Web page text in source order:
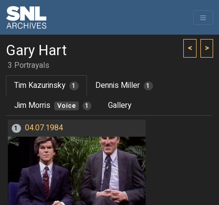
< >
Gary Hart
3 Portrayals
Tim Kazurinsky
1 Dennis Miller 1
Jim Morris Voice 1 Gallery
1 04.07.1984